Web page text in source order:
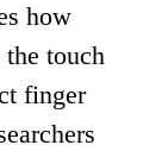
how
touch
finger